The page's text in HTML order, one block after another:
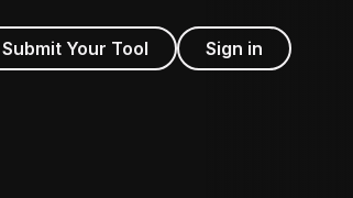
Submit Your Tool Sign in